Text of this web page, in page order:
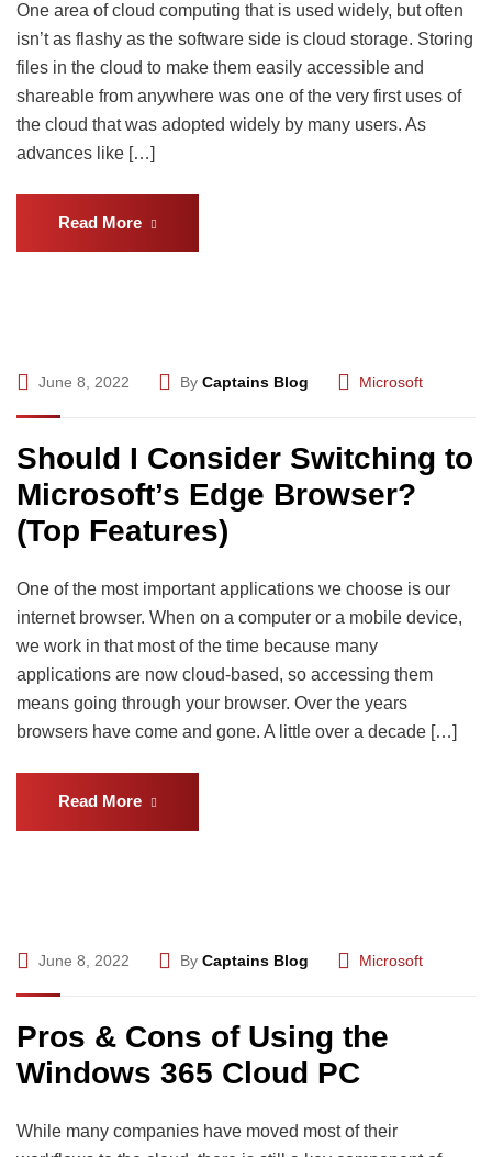
One area of cloud computing that is used widely, but often
isn’t as flashy as the software side is cloud storage. Storing
files in the cloud to make them easily accessible and
shareable from anywhere was one of the very first uses of
the cloud that was adopted widely by many users. As
advances like […]
Read More
June 8, 2022 By Captains Blog Microsoft
Should I Consider Switching to
Microsoft’s Edge Browser?
(Top Features)
One of the most important applications we choose is our
internet browser. When on a computer or a mobile device,
we work in that most of the time because many
applications are now cloud-based, so accessing them
means going through your browser. Over the years
browsers have come and gone. A little over a decade […]
Read More
June 8, 2022 By Captains Blog Microsoft
Pros & Cons of Using the
Windows 365 Cloud PC
While many companies have moved most of their